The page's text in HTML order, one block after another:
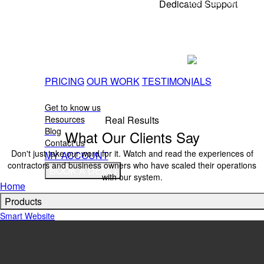
Dedicated Support
questions, and strategy so your marketing keeps
on the job.
PRICINGOUR WORKTESTIMONIALS
Get to know us
Resources
Blog
Contact us
MY ACCOUNT
BOOK A DEMO
Home
Products
Smart Website
every call, every
Real Results
What Our Clients Say
Don't just take our word for it. Watch and read the experiences of
contractors and business owners who have scaled their operations
with our system.